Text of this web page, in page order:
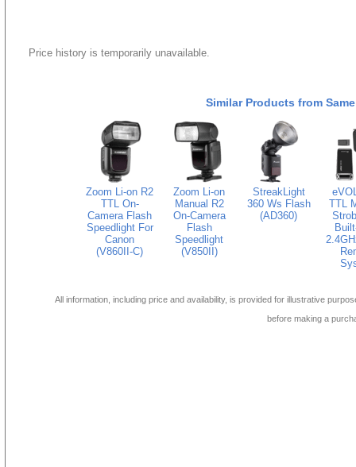
Price history is temporarily unavailable.
Similar Products from
Zoom Li-on R2
TTL On-
Camera Flash
Speedlight For
Canon
(V860II-C)
Zoom Li-on
Manual R2
On-Camera
Flash
Speedlight
(V850II)
StreakLight
360 Ws Flash
(AD360)
TTL
All information, including price and availability, is provided for illustrative
before making a